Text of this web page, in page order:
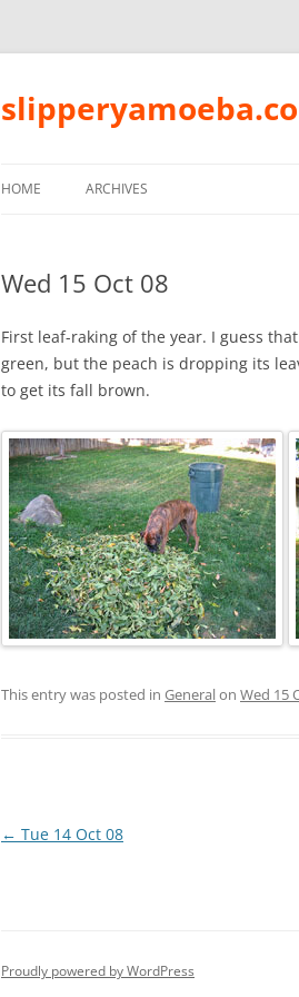
HOME ARCHIVES
Wed 15 Oct 08
First leaf-raking of the year. I guess
green, but the peach is dropping its
to get its fall brown.
This entry was posted in Generalon Wed 15
Post
← Tue 14 Oct 08
Proudly powered by WordPress